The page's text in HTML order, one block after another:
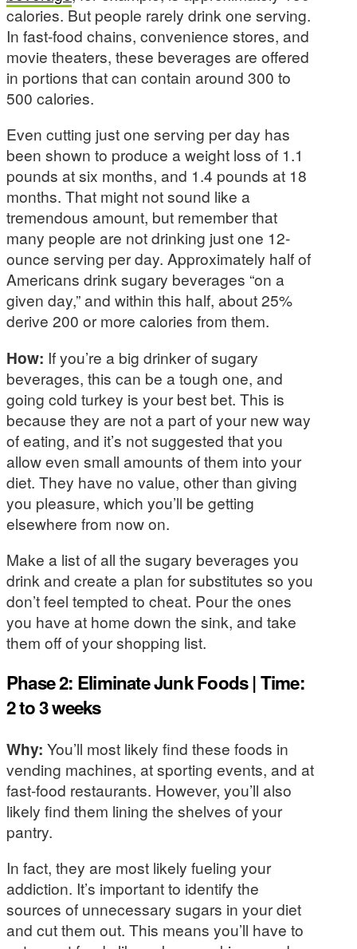
calories. But people rarely drink one serving.
In fast-food chains, convenience stores, and
movie theaters, these beverages are offered
in portions that can contain around 300 to
500 calories.
Even cutting just one serving per day has
been shown to produce a weight loss of 1.1
pounds at six months, and 1.4 pounds at 18
months. That might not sound like a
tremendous amount, but remember that
many people are not drinking just one 12-
ounce serving per day. Approximately half of
Americans drink sugary beverages “on a
given day,” and within this half, about 25%
derive 200 or more calories from them.
How: If you’re a big drinker of sugary
beverages, this can be a tough one, and
going cold turkey is your best bet. This is
because they are not a part of your new way
of eating, and it’s not suggested that you
allow even small amounts of them into your
diet. They have no value, other than giving
you pleasure, which you’ll be getting
elsewhere from now on.
Make a list of all the sugary beverages you
drink and create a plan for substitutes so you
don’t feel tempted to cheat. Pour the ones
you have at home down the sink, and take
them off of your shopping list.
Phase 2: Eliminate Junk Foods | Time:
2 to 3 weeks
Why: You’ll most likely find these foods in
vending machines, at sporting events, and at
fast-food restaurants. However, you’ll also
likely find them lining the shelves of your
pantry.
In fact, they are most likely fueling your
addiction. It’s important to identify the
sources of unnecessary sugars in your diet
and cut them out. This means you’ll have to